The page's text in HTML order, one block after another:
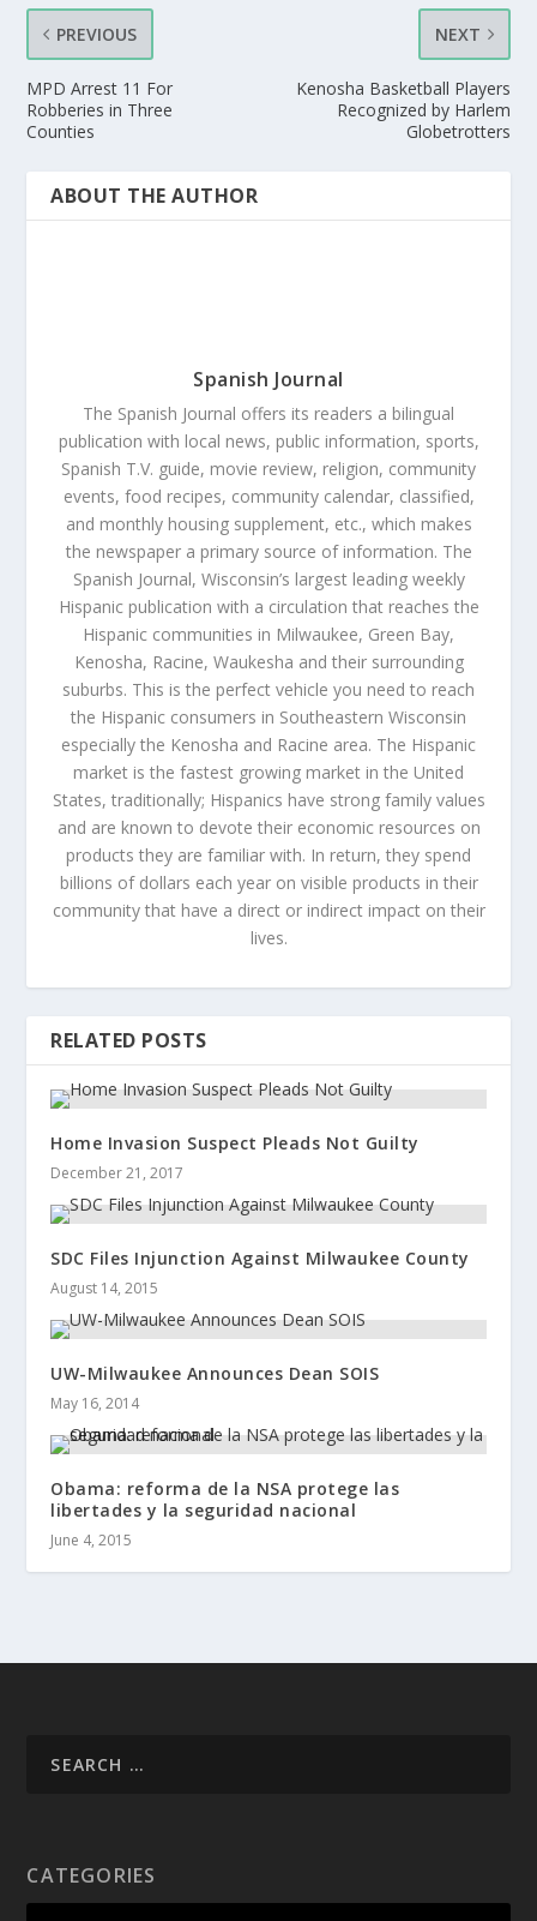
PREVIOUS
MPD Arrest 11 For
Robberies in Three
Counties
NEXT
Kenosha Basketball Players
Recognized by Harlem
Globetrotters
ABOUT THE AUTHOR
Spanish Journal
The Spanish Journal offers its readers a bilingual
publication with local news, public information, sports,
Spanish T.V. guide, movie review, religion, community
events, food recipes, community calendar, classified,
and monthly housing supplement, etc., which makes
the newspaper a primary source of information. The
Spanish Journal, Wisconsin’s largest leading weekly
Hispanic publication with a circulation that reaches the
Hispanic communities in Milwaukee, Green Bay,
Kenosha, Racine, Waukesha and their surrounding
suburbs. This is the perfect vehicle you need to reach
the Hispanic consumers in Southeastern Wisconsin
especially the Kenosha and Racine area. The Hispanic
market is the fastest growing market in the United
States, traditionally; Hispanics have strong family values
and are known to devote their economic resources on
products they are familiar with. In return, they spend
billions of dollars each year on visible products in their
community that have a direct or indirect impact on their
lives.
RELATED POSTS
Home Invasion Suspect Pleads Not Guilty
December 21, 2017
SDC Files Injunction Against Milwaukee County
August 14, 2015
UW-Milwaukee Announces Dean SOIS
May 16, 2014
Obama: reforma de la NSA protege las
libertades y la seguridad nacional
June 4, 2015
CATEGORIES